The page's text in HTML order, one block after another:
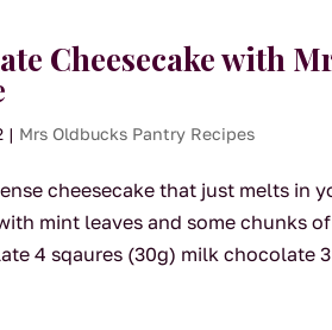
Cheesecake with
| Mrs Oldbucks Pantry Recipes
cheesecake that just melts in
mint leaves and some chunks
4 sqaures (30g) milk chocolate